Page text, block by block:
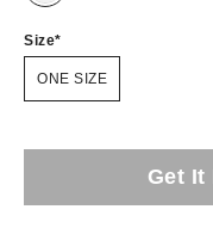
Size
ONE SIZE
Get It